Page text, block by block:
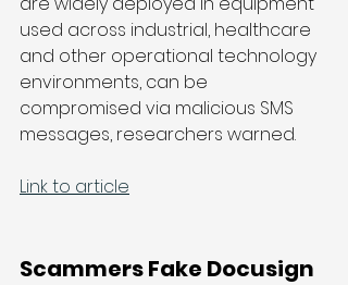
used across industrial, healthcare
and other operational technology
environments, can be
compromised via malicious SMS
messages, researchers warned.
Link to article
Scammers Fake Docusign